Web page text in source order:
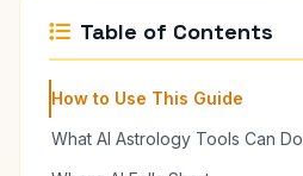
Table of Contents
How to Use This Guide
What AI Astrology Tools Can Do